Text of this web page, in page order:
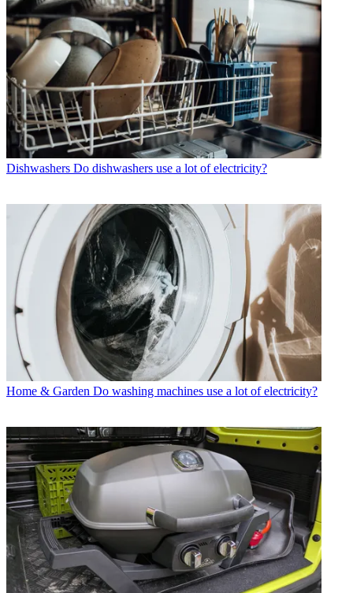
Dishwashers Do dishwashers use a lot of electricity?
Home & Garden Do washing machines use a lot of electricity?